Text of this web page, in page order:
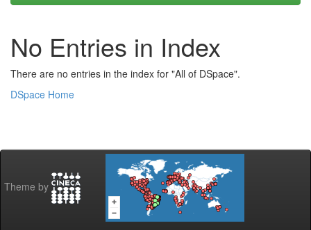
No Entries in Index
There are no entries in the index for "All of DSpace".
DSpace Home
Theme by